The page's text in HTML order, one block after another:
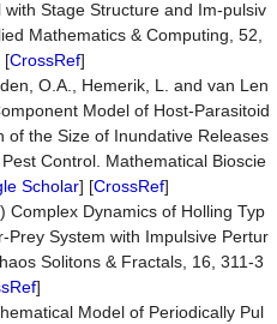
Stage Structure and Im-pulsiv
Mathematics & Computing, 52,
[CrossRef]
O.A., Hemerik, L. and van Len
Model of Host-Parasitoid
of the Size of Inundative Releases
Control. Mathematical Bioscie
Scholar] [CrossRef]
Complex Dynamics of Holling Typ
Prey System with Impulsive Pertur
Solitons & Fractals, 16, 311-3
]
Model of Periodically Pul